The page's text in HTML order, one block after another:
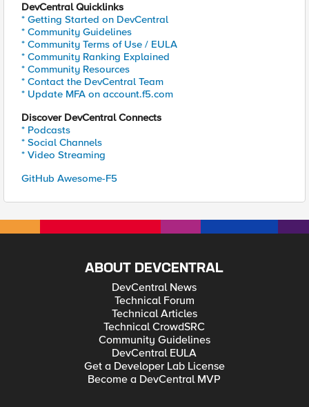
DevCentral Quicklinks
* Getting Started on DevCentral
* Community Guidelines
* Community Terms of Use / EULA
* Community Ranking Explained
* Community Resources
* Contact the DevCentral Team
* Update MFA on account.f5.com
Discover DevCentral Connects
* Podcasts
* Social Channels
* Video Streaming
GitHub Awesome-F5
ABOUT DEVCENTRAL
DevCentral News
Technical Forum
Technical Articles
Technical CrowdSRC
Community Guidelines
DevCentral EULA
Get a Developer Lab License
Become a DevCentral MVP